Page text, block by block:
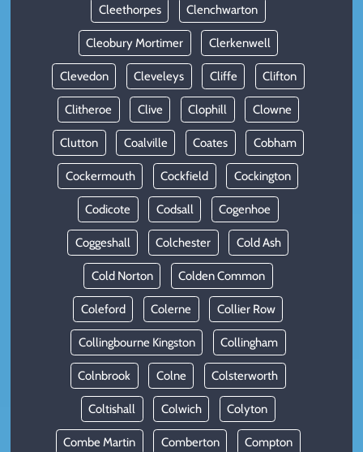
Cleethorpes Clenchwarton
Cleobury Mortimer Clerkenwell
Clevedon Cleveleys Cliffe Clifton
Clitheroe Clive Clophill Clowne
Clutton Coalville Coates Cobham
Cockermouth Cockfield Cockington
Codicote Codsall Cogenhoe
Coggeshall Colchester Cold Ash
Cold Norton Colden Common
Coleford Colerne Collier Row
Collingbourne Kingston Collingham
Colnbrook Colne Colsterworth
Coltishall Colwich Colyton
Combe Martin Comberton Compton